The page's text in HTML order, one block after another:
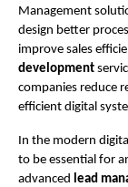
Management
design better
improve sales
development
companies reduce
efficient digital
In the modern
to be essential for
advanced lead